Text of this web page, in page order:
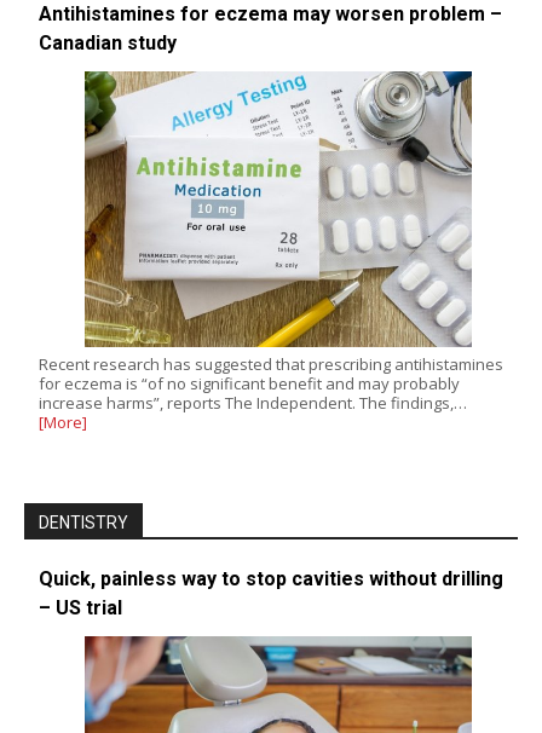
Antihistamines for eczema may worsen problem –
Canadian study
Recent research has suggested that prescribing antihistamines
for eczema is “of no significant benefit and may probably
increase harms”, reports The Independent. The findings,…
[More]
DENTISTRY
Quick, painless way to stop cavities without drilling
– US trial